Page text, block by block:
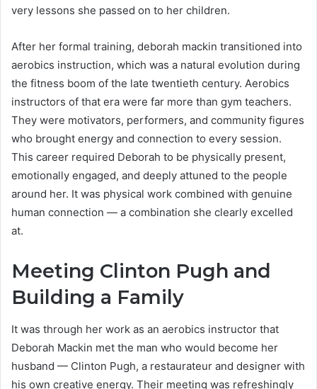
very lessons she passed on to her children.
After her formal training, deborah mackin transitioned into
aerobics instruction, which was a natural evolution during
the fitness boom of the late twentieth century. Aerobics
instructors of that era were far more than gym teachers.
They were motivators, performers, and community figures
who brought energy and connection to every session.
This career required Deborah to be physically present,
emotionally engaged, and deeply attuned to the people
around her. It was physical work combined with genuine
human connection — a combination she clearly excelled
at.
Meeting Clinton Pugh and
Building a Family
It was through her work as an aerobics instructor that
Deborah Mackin met the man who would become her
husband — Clinton Pugh, a restaurateur and designer with
his own creative energy. Their meeting was refreshingly